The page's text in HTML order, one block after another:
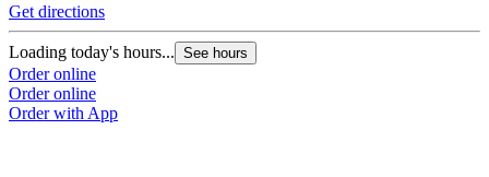
Get directions
Loading today's hours... See hours
Order online
Order online
Order with App